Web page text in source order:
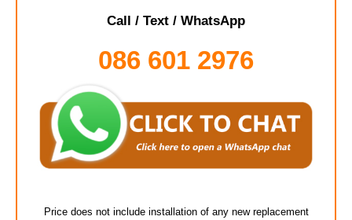
Call / Text / WhatsApp
086 601 2976
Price does not include installation of any new replacement